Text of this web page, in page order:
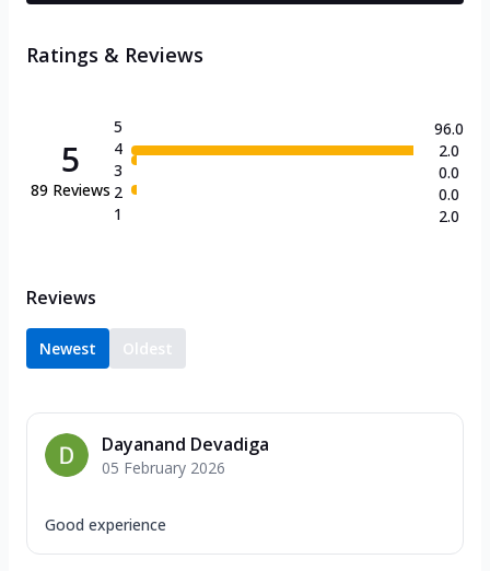
Ratings & Reviews
5
89 Reviews
5
4
3
2
1
96.0
2.0
0.0
0.0
2.0
Reviews
Newest Oldest
Dayanand Devadiga
05 February 2026
Good experience